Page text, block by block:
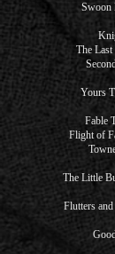
Swoon
The
Yours
Fable
Flight of
The Little
Flutters